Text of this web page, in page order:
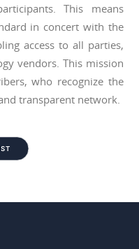
This means
in concert with the
access to all parties,
vendors. This mission
who recognize the
transparent network.